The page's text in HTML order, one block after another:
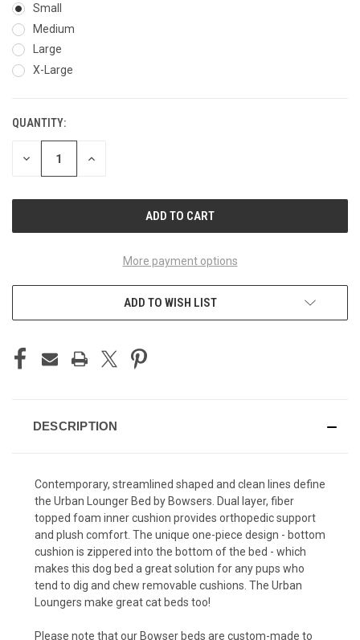
Small
Medium
Large
X-Large
CURRENT
STOCK:
QUANTITY:
DECREASE INCREASE
More payment options
ADD TO WISH LIST
DESCRIPTION
Contemporary, streamlined shaped and clean lines define
the Urban Lounger Bed by Bowsers. Dual layer, fiber
topped foam inner cushion provides orthopedic support
and plush comfort. The unique one-piece design - bottom
cushion is zippered into the bottom of the bed - which
makes this dog bed a great solution for any pups who
tend to dig and chew removable cushions. The Urban
Loungers make great cat beds too!
Please note that our Bowser beds are custom-made to